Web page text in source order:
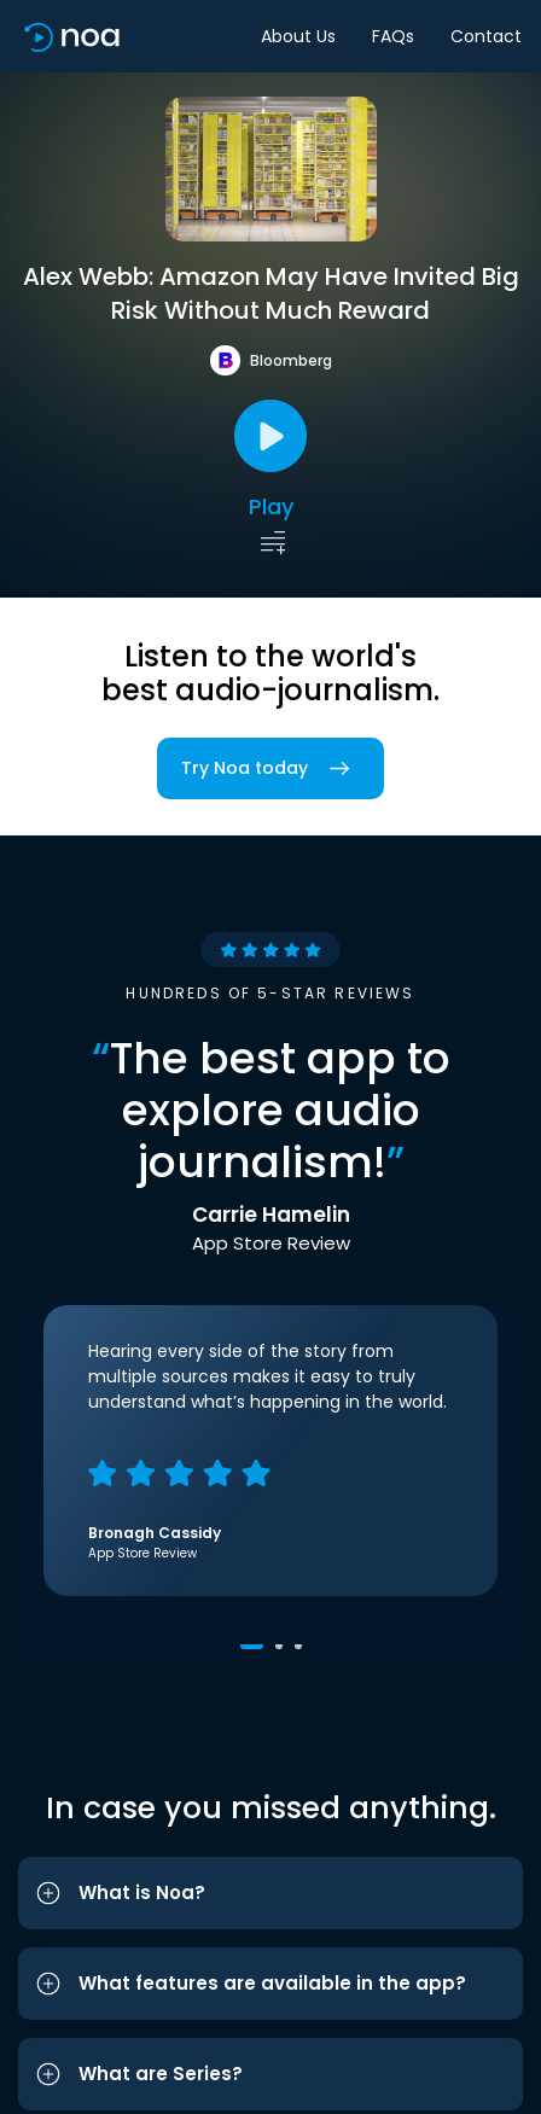
About Us FAQs Contact
Alex Webb: Amazon May Have Invited Big
Risk Without Much Reward
Bloomberg
Play
Listen to the world's
best audio-journalism.
Try Noa today
HUNDREDS OF 5-STAR REVIEWS
“The best app to
explore audio
journalism!”
Carrie Hamelin
App Store Review
Hearing every side of the story from
multiple sources makes it easy to truly
understand what’s happening in the world.
Bronagh Cassidy
App Store Review
In case you missed anything.
What is Noa?
What features are available in the app?
What are Series?